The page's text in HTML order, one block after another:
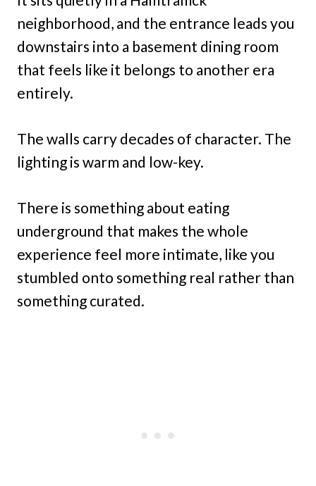
neighborhood, and the entrance leads you
downstairs into a basement dining room
that feels like it belongs to another era
entirely.
The walls carry decades of character. The
lighting is warm and low-key.
There is something about eating
underground that makes the whole
experience feel more intimate, like you
stumbled onto something real rather than
something curated.